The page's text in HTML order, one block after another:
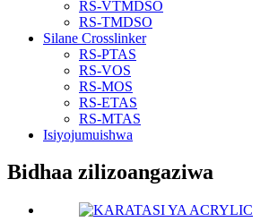
RS-VTMDSO
RS-TMDSO
Silane Crosslinker
RS-PTAS
RS-VOS
RS-MOS
RS-ETAS
RS-MTAS
Isiyojumuishwa
Bidhaa zilizoangaziwa